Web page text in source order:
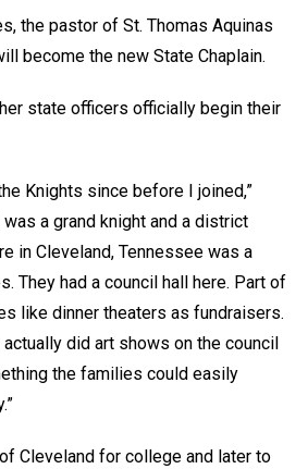
the pastor of St. Thomas Aquinas
become the new State Chaplain.
state officers officially begin their
Knights since before I joined,”
a grand knight and a district
in Cleveland, Tennessee was a
They had a council hall here. Part of
like dinner theaters as fundraisers.
did art shows on the council
the families could easily
Cleveland for college and later to